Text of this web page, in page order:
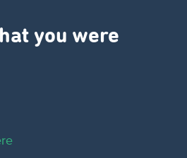
you were